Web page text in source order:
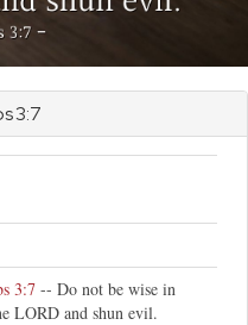
3:7
3:7 -- Do not be wise in
LORD and shun evil.